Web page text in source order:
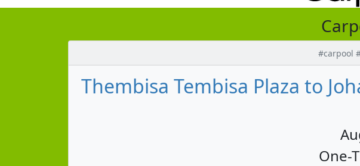
#carpool
Thembisa Tembisa Plaza to
One-